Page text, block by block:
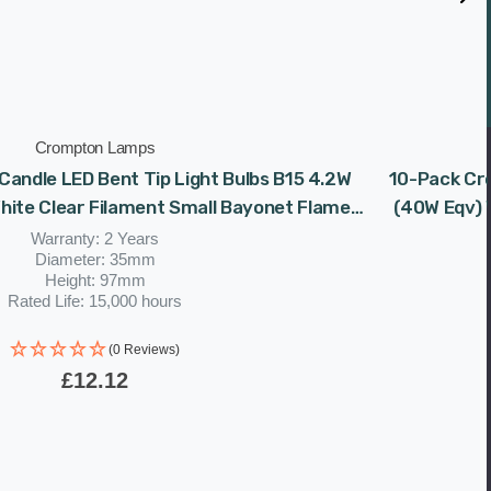
Crompton Lamps
LED Bent Tip Light Bulbs B15 4.2W
Clear Filament Small Bayonet Flame
Chandelier
Warranty: 2 Years
Diameter: 35mm
Height: 97mm
Rated Life: 15,000 hours
(0 Reviews)
£12.12
10-Pack
(40W Eqv)